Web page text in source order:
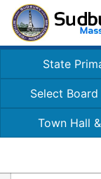
State
Select
Town Hall